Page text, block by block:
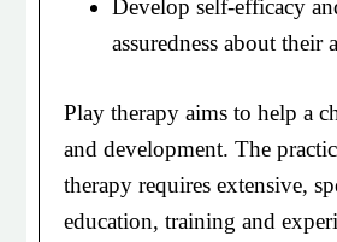
Develop self-efficacy
assuredness about their
Play therapy aims to help a
and development. The
therapy requires extensive,
education, training and